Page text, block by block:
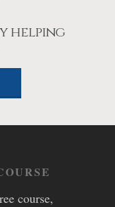
helping
course,